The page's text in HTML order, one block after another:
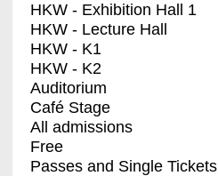
HKW - Exhibition Hall 1
HKW - Lecture Hall
HKW - K1
HKW - K2
Auditorium
Café Stage
All admissions
Free
Passes and Single Tickets